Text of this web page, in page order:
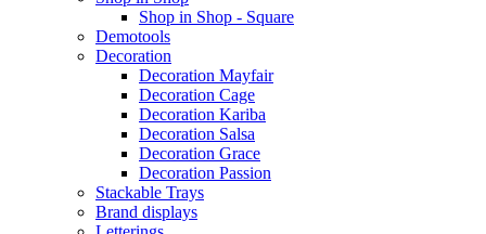
Shop in Shop - Square
Demotools
Decoration
Decoration Mayfair
Decoration Cage
Decoration Kariba
Decoration Salsa
Decoration Grace
Decoration Passion
Stackable Trays
Brand displays